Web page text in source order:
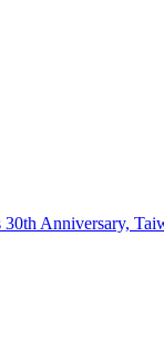
Anniversary,